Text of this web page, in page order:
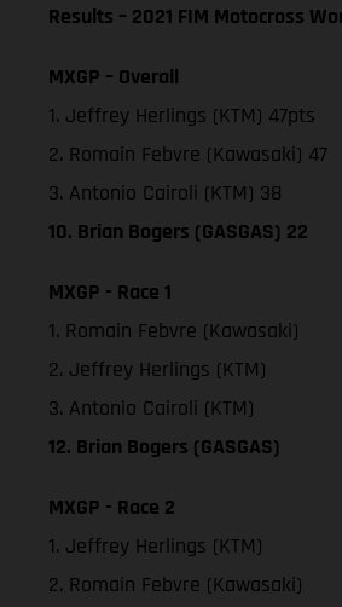
Results – 2021 FIM Motocross
MXGP – Overall
1. Jeffrey Herlings (KTM) 47pts
2. Romain Febvre (Kawasaki) 47
3. Antonio Cairoli (KTM) 38
10. Brian Bogers (GASGAS) 22
MXGP - Race 1
1. Romain Febvre (Kawasaki)
2. Jeffrey Herlings (KTM)
3. Antonio Cairoli (KTM)
12. Brian Bogers (GASGAS)
MXGP - Race 2
1. Jeffrey Herlings (KTM)
2. Romain Febvre (Kawasaki)